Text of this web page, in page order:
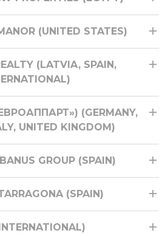
(UNITED STATES)
(LATVIA, SPAIN,
(GERMANY,
UNITED KINGDOM)
GROUP (SPAIN)
(SPAIN)